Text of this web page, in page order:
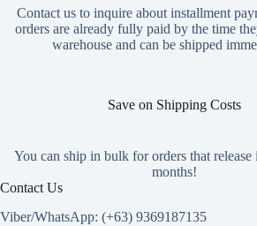
on
the
product
Contact us to inquire about installment
orders are already fully paid by the time
warehouse and can be shipped
Save on Shipping Costs
You can ship in bulk for orders that release
months!
Contact Us
Viber/WhatsApp: (+63) 9369187135